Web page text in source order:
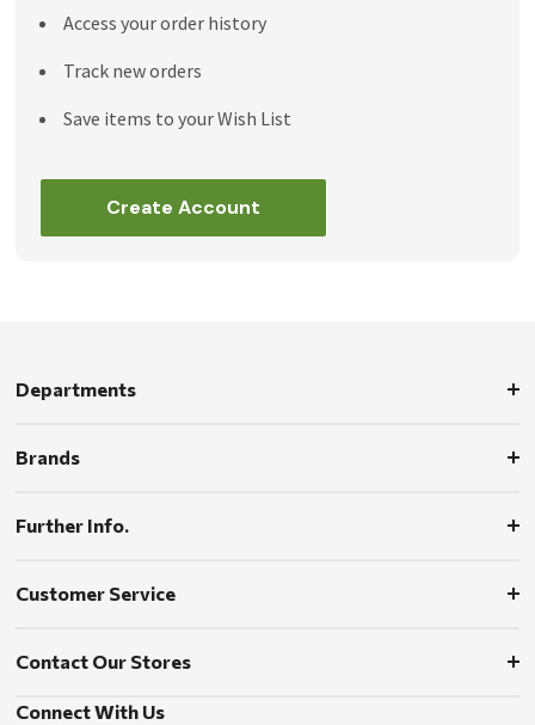
Access your order history
Track new orders
Save items to your Wish List
Create Account
Departments
Brands
Further Info.
Customer Service
Contact Our Stores
Connect With Us